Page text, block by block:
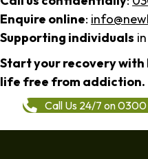
Enquire online:
Supporting individuals
Start your recovery with
life free from addiction.
Call Us 24/7 on